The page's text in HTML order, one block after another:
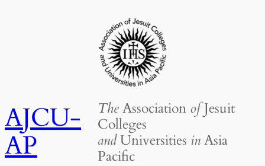
AJCU-
AP
TheAssociation ofJesuit
Colleges
andUniversities inAsia
Pacific